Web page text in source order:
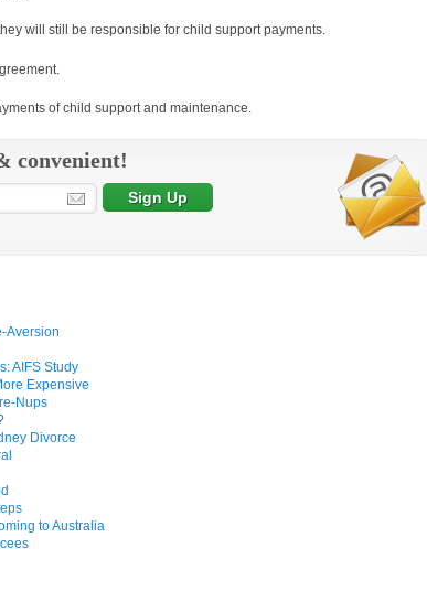
will still be responsible for child support payments.
of child support and maintenance.
convenient!
Aversion
AIFS Study
Expensive
Nups
Divorce
to Australia